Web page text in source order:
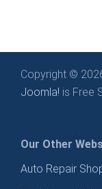
Copyright ©
Joomla! is Free
Our Other
Auto Repair